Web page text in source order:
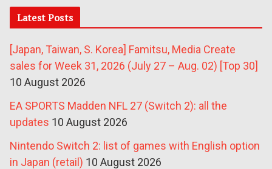
Latest Posts
[Japan, Taiwan, S. Korea] Famitsu, Media Create
sales for Week 31, 2026 (July 27 – Aug. 02) [Top 30]
10 August 2026
EA SPORTS Madden NFL 27 (Switch 2): all the
updates 10 August 2026
Nintendo Switch 2: list of games with English option
in Japan (retail) 10 August 2026